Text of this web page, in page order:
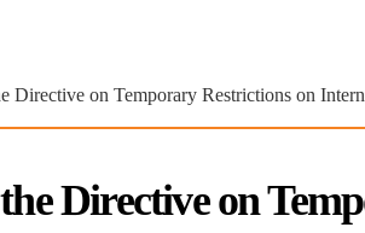
Directive on Temporary Restrictions on
Directive on